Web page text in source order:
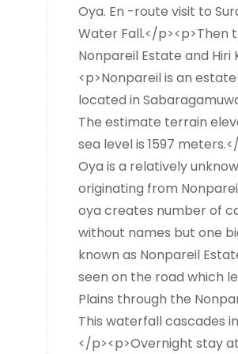
Oya. En -route visit to
Water Fall.</p><p>Then
Nonpareil Estate and Hiri
<p>Nonpareil is an
located in
The estimate terrain
sea level is 1597
Oya is a relatively
originating from
oya creates number of
without names but one
known as Nonpareil
seen on the road which
Plains through the
This waterfall cascades
</p><p>Overnight stay